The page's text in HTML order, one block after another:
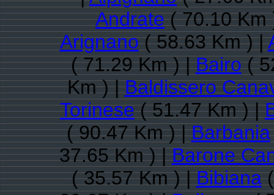
Andrate( 70.10 Km
Arignano( 58.63 Km ) |
( 71.29 Km ) |Bairo(
Km ) |Baldissero
Torinese( 51.47 Km ) |
( 90.47 Km ) |Barbania
37.65 Km ) |Barone
( 35.57 Km ) |Bibiana(